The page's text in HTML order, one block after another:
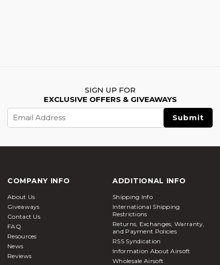
SIGN UP FOR
EXCLUSIVE OFFERS & GIVEAWAYS
Email
Address
COMPANY INFO
About Us
Giveaways
Contact Us
FAQ
Resources
News
Reviews
ADDITIONAL INFO
Shipping Info
International Shipping
Restrictions
Returns, Exchanges, Warranty,
and Payment Policies
RSS Syndication
Information About Airsoft
Wholesale Airsoft